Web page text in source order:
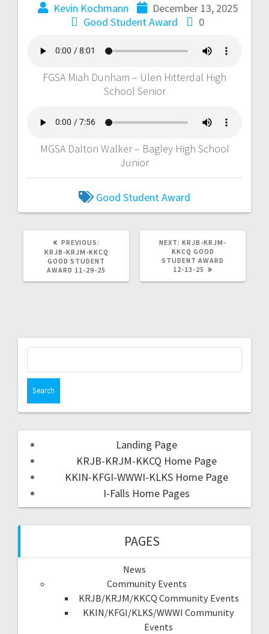
Kevin Kochmann
December 13, 2025
Good Student Award
0
FGSA Miah Dunham – Ulen Hitterdal High
School Senior
MGSA Dalton Walker – Bagley High School
Junior
Good Student Award
PREVIOUS:
KRJB-KRJM-KKCQ
GOOD STUDENT
AWARD 11-29-25
NEXT: KRJB-KRJM-
KKCQ GOOD
STUDENT AWARD
12-13-25
Landing Page
KRJB-KRJM-KKCQ Home Page
KKIN-KFGI-WWWI-KLKS Home Page
I-Falls Home Pages
PAGES
News
Community Events
KRJB/KRJM/KKCQ Community Events
KKIN/KFGI/KLKS/WWWI Community
Events